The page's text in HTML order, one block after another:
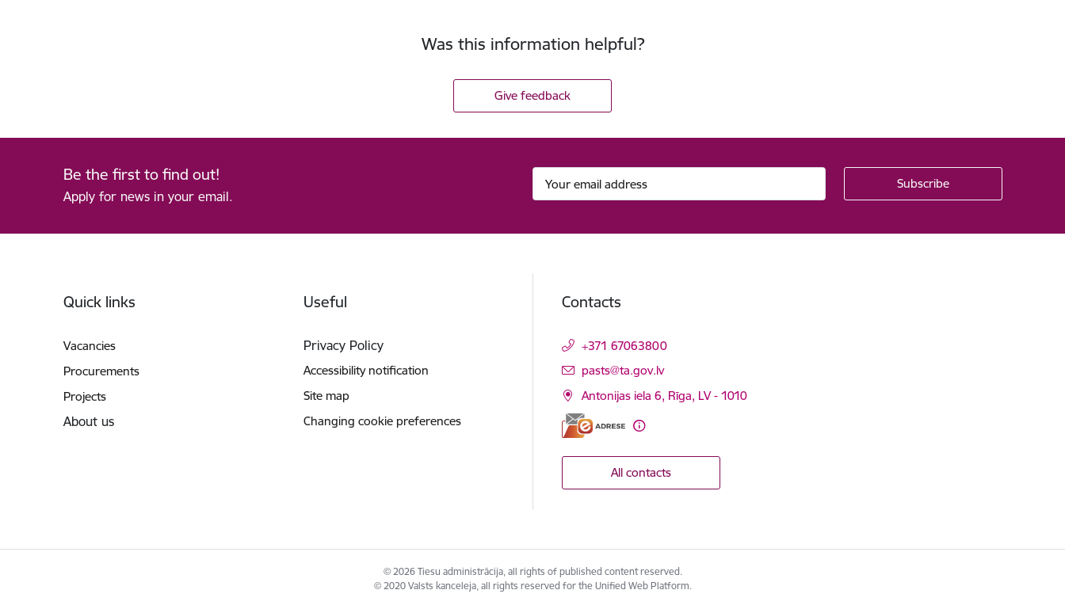
Was this information helpful?
Give feedback
Be the first to find out!
Apply for news in your email.
Quick links
Vacancies
Procurements
Projects
About us
Useful
Privacy Policy
Accessibility notification
Site map
Changing cookie preferences
Contacts
+371 67063800
E-mail:
pasts@ta.gov.lv
Antonijas iela 6, Rīga, LV - 1010
All contacts
© 2026 Tiesu administrācija, all rights of published content reserved.
© 2020 Valsts kanceleja, all rights reserved for the Unified Web Platform.